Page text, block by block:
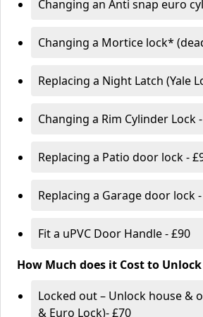
Changing an Anti snap euro
Changing a Mortice lock*
Replacing a Night Latch (Yale
Changing a Rim Cylinder Lock
Replacing a Patio door lock -
Replacing a Garage door lock
Fit a uPVC Door Handle - £90
How Much does it Cost to
Locked out – Unlock house &
& Euro Lock)- £70